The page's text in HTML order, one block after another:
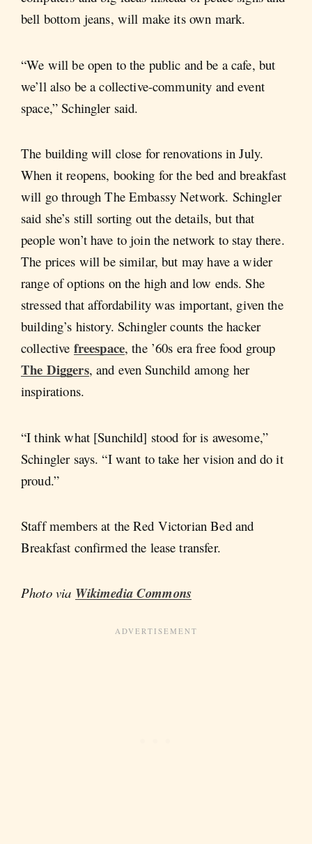
bell bottom jeans, will make its own mark.
“We will be open to the public and be a cafe, but
we’ll also be a collective-community and event
space,” Schingler said.
The building will close for renovations in July.
When it reopens, booking for the bed and breakfast
will go through The Embassy Network. Schingler
said she’s still sorting out the details, but that
people won’t have to join the network to stay there.
The prices will be similar, but may have a wider
range of options on the high and low ends. She
stressed that affordability was important, given the
building’s history. Schingler counts the hacker
collective freespace, the ’60s era free food group
The Diggers, and even Sunchild among her
inspirations.
“I think what [Sunchild] stood for is awesome,”
Schingler says. “I want to take her vision and do it
proud.”
Staff members at the Red Victorian Bed and
Breakfast confirmed the lease transfer.
Photo via Wikimedia Commons